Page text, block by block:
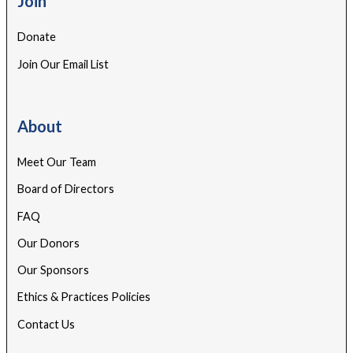
Donate
Join Our Email List
About
Meet Our Team
Board of Directors
FAQ
Our Donors
Our Sponsors
Ethics & Practices Policies
Contact Us